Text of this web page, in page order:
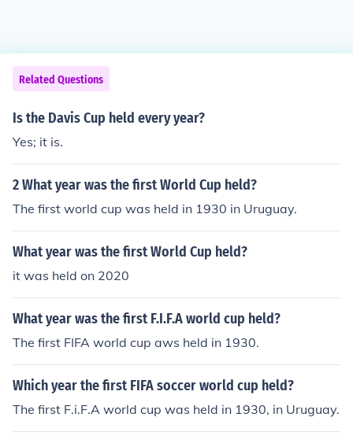
Related Questions
Is the Davis Cup held every year?
Yes; it is.
2 What year was the first World Cup held?
The first world cup was held in 1930 in Uruguay.
What year was the first World Cup held?
it was held on 2020
What year was the first F.I.F.A world cup held?
The first FIFA world cup aws held in 1930.
Which year the first FIFA soccer world cup held?
The first F.i.F.A world cup was held in 1930, in Uruguay.